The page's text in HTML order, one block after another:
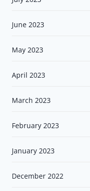
June 2023
May 2023
April 2023
March 2023
February 2023
January 2023
December 2022